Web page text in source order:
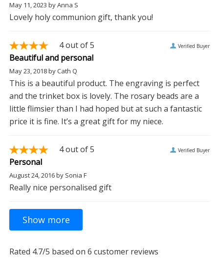
May 11, 2023byAnna S
Lovely holy communion gift, thank you!
4out of 5 Verified Buyer
Beautiful and personal
May 23, 2018byCath Q
This is a beautiful product. The engraving is perfect
and the trinket box is lovely. The rosary beads are a
little flimsier than I had hoped but at such a fantastic
price it is fine. It’s a great gift for my niece.
4out of 5 Verified Buyer
Personal
August 24, 2016by Sonia F
Really nice personalised gift
Rated 4.7/5 based on6 customer reviews